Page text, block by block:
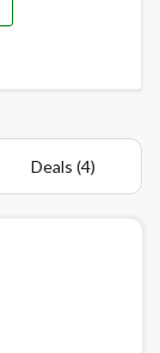
Deals (4)